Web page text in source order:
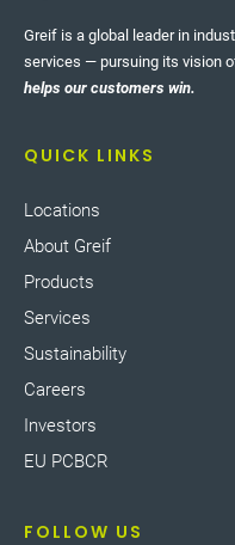
Greif is a global leader in
services — pursuing its vision
helps our customers win.
QUICK LINKS
Locations
About Greif
Products
Services
Sustainability
Careers
Investors
EU PCBCR
FOLLOW US